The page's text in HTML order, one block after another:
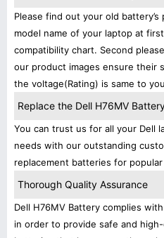
Please find out your old
model name of your laptop at
compatibility chart. Second
our product images ensure their
the voltage(Rating) is same to
Replace the Dell H76MV
You can trust us for all your Dell
needs with our outstanding
replacement batteries for
Thorough Quality Assurance
Dell H76MV Battery complies
in order to provide safe and